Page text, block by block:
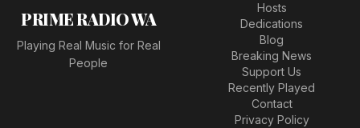
PRIME RADIO WA
Playing Real Music for Real
People
Hosts
Dedications
Blog
Breaking News
Support Us
Recently Played
Contact
Privacy Policy